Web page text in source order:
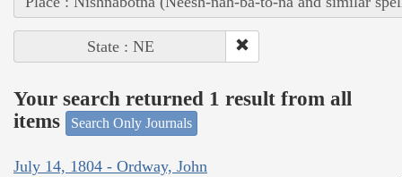
State : NE
Your search returned 1 result from all
items
Search Only Journals
July 14, 1804 - Ordway, John